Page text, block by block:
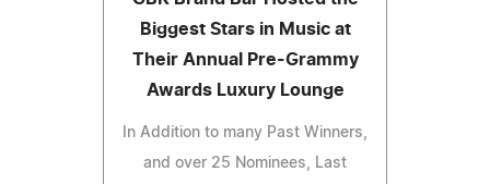
Biggest Stars in Music at
Their Annual Pre-Grammy
Awards Luxury Lounge
In Addition to many Past Winners,
and over 25 Nominees, Last